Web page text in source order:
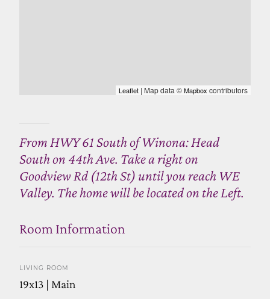
Leaflet | Map data ©Mapbox contributors
From HWY 61 South of Winona: Head
South on 44th Ave. Take a right on
Goodview Rd (12th St) until you reach WE
Valley. The home will be located on the Left.
Room Information
LIVING ROOM
19x13 | Main